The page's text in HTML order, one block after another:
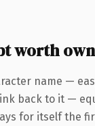
worth
name —
back to it —
for itself the